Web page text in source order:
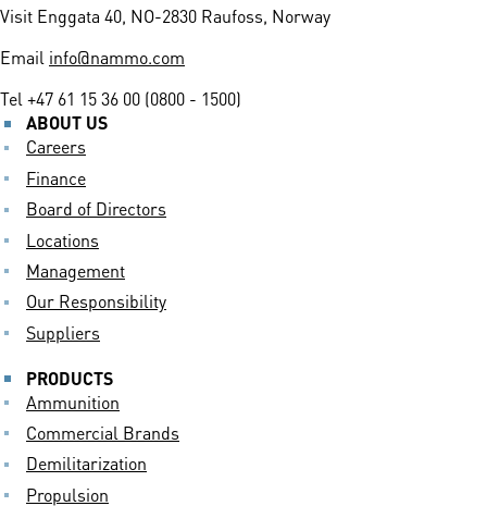
Visit Enggata 40, NO-2830 Raufoss, Norway
Email info@nammo.com
Tel+47 61 15 36 00 (0800 - 1500)
ABOUT US
Careers
Finance
Board of Directors
Locations
Management
Our Responsibility
Suppliers
PRODUCTS
Ammunition
Commercial Brands
Demilitarization
Propulsion